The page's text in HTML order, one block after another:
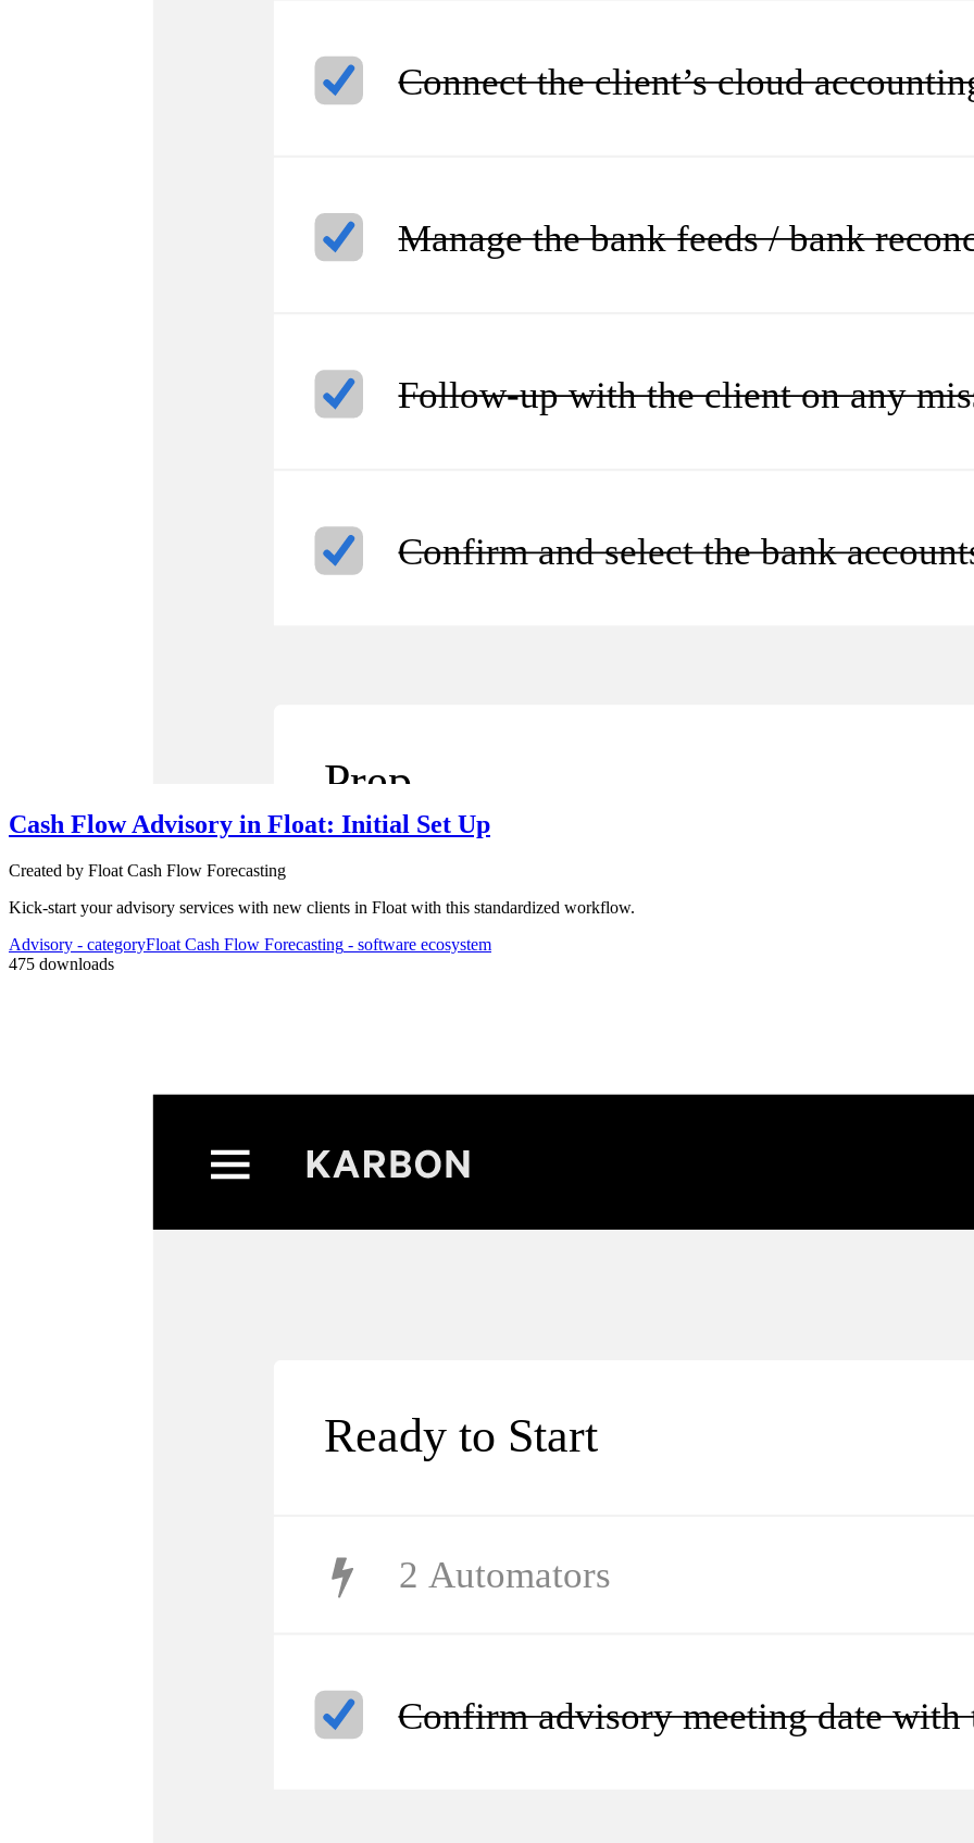
Connect the client’s cloud
Manage the bank feeds / bank
Follow-up with the client on any
Confirm and select the bank
Prep
3Automators
Exclude overdue bills (AP) that
Cash Flow Advisory in Float: Initial Set Up
Created by Float Cash Flow Forecasting
Kick-start your advisory services with new clients in Float with this standardized workflow.
Advisory - categoryFloat Cash Flow Forecasting - software ecosystem
475 downloads
Ready to Start
2 Automators
Confirm advisory meeting date